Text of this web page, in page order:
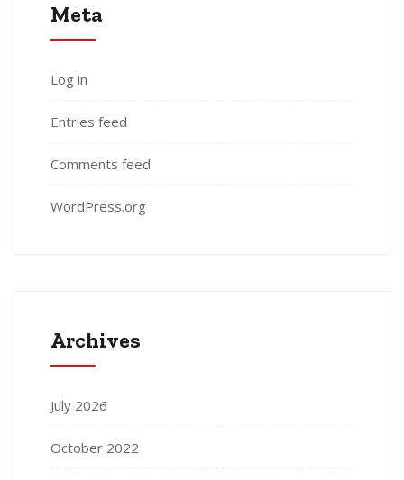
Meta
Log in
Entries feed
Comments feed
WordPress.org
Archives
July 2026
October 2022